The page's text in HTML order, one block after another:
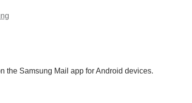
the Samsung Mail app for Android devices.